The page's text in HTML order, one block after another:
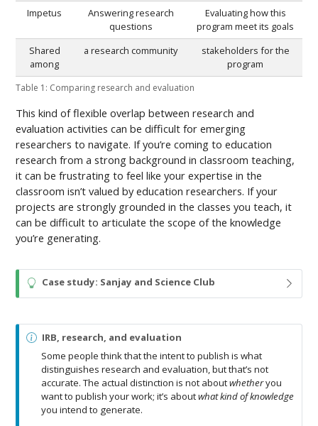
Impetus
Answering research
questions
Evaluating how this
program meet its goals
Shared
among
a research community
stakeholders for the
program
Table 1: Comparing research and evaluation
This kind of flexible overlap between research and
evaluation activities can be difficult for emerging
researchers to navigate. If you’re coming to education
research from a strong background in classroom teaching,
it can be frustrating to feel like your expertise in the
classroom isn’t valued by education researchers. If your
projects are strongly grounded in the classes you teach, it
can be difficult to articulate the scope of the knowledge
you’re generating.
T
i
Case study: Sanjay and Science Club
N
o
t
e
IRB, research, and evaluation
Some people think that the intent to publish is what
distinguishes research and evaluation, but that’s not
accurate. The actual distinction is not aboutwhetheryou
want to publish your work; it’s aboutwhat kind of knowledge
you intend to generate.